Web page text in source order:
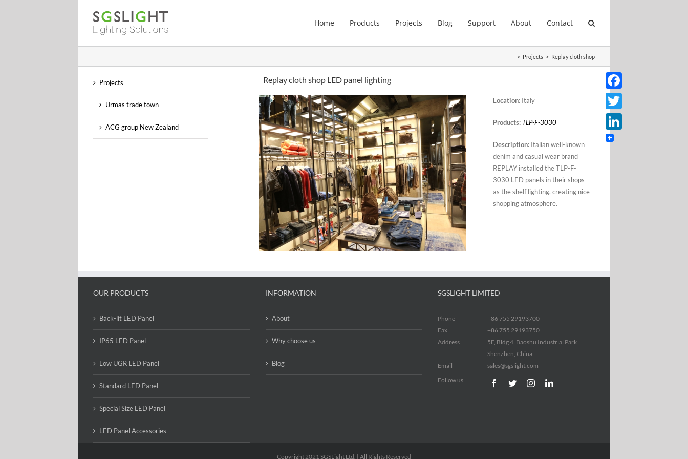
Home Products Projects Blog Support About Contact
> Projects > Replay cloth shop
Replay cloth shop LED panel lighting
Location: Italy
Products: TLP-F-3030
Description: Italian well-known
denim and casual wear brand
REPLAY installed the TLP-F-
3030 LED panels in their shops
as the shelf lighting, creating nice
shopping atmosphere.
Projects
Urmas trade town
ACG group New Zealand
OUR PRODUCTS
Back-lit LED Panel
IP65 LED Panel
Low UGR LED Panel
Standard LED Panel
Special Size LED Panel
LED Panel Accessories
INFORMATION
About
Why choose us
Blog
SGSLIGHT LIMITED
Phone
+86 755 29193700
Fax
+86 755 29193750
Address
5F, Bldg 4, Baoshu Industrial Park
Shenzhen, China
Email
sales@sgslight.com
Follow us
Copyright 2021 SGSLight Ltd. | All Rights Reserved
Facebook
Twitter
LinkedIn